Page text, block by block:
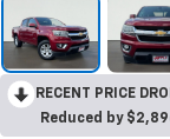
RECENT PRICE
Reduced by